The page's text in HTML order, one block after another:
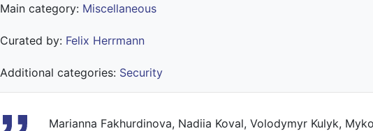
Main category: Miscellaneous
Curated by: Felix Herrmann
Additional categories: Security
Marianna Fakhurdinova, Nadiia Koval, Volodymyr Kulyk,